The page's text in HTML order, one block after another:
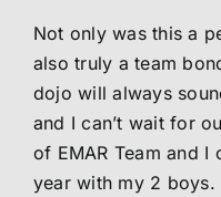
Not only was this a
also truly a team
dojo will always
and I can’t wait for
of EMAR Team and I
year with my 2 boys.